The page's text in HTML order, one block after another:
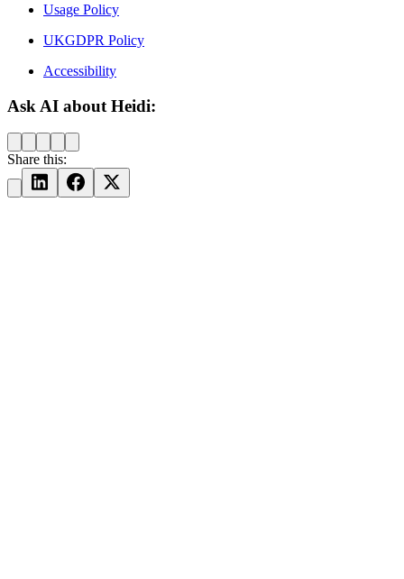
Usage Policy
UKGDPR Policy
Accessibility
Ask AI about Heidi:
Share this: